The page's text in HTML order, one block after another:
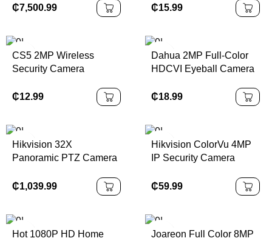
Thermal Camera PTZ
₵7,500.99
Security Icsee Dual
Screen CCTV Camera
₵15.99
CS5 2MP Wireless
Security Camera
Human Detection IP66
Waterproof Night Vision
Bullet
₵12.99
Dahua 2MP Full-Color
HDCVI Eyeball Camera
₵18.99
Hikvision 32X
Panoramic PTZ Camera
AcuSense
₵1,039.99
Hikvision ColorVu 4MP
IP Security Camera
Vehicle Detection
₵59.99
Hot 1080P HD Home
Joareon Full Color 8MP